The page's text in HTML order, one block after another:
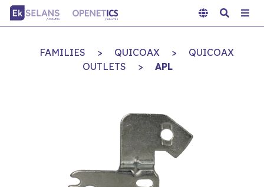
FAMILIES > QUICOAX >
QUICOAX
OUTLETS
> APL